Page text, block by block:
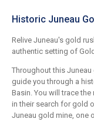
Historic Juneau
Relive Juneau's gold
authentic setting of
Throughout this
guide you through a
Basin. You will trace
in their search for gold
Juneau gold mine, one